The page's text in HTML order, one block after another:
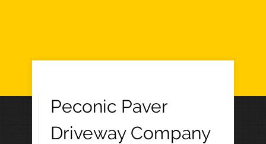
Peconic Paver
Driveway Company